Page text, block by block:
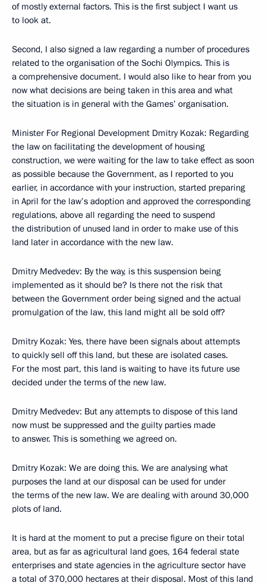
of mostly external factors. This is the first subject I want us
to look at.
Second, I also signed a law regarding a number of procedures
related to the organisation of the Sochi Olympics. This is
a comprehensive document. I would also like to hear from you
now what decisions are being taken in this area and what
the situation is in general with the Games’ organisation.
Minister For Regional Development Dmitry Kozak: Regarding
the law on facilitating the development of housing
construction, we were waiting for the law to take effect as soon
as possible because the Government, as I reported to you
earlier, in accordance with your instruction, started preparing
in April for the law’s adoption and approved the corresponding
regulations, above all regarding the need to suspend
the distribution of unused land in order to make use of this
land later in accordance with the new law.
Dmitry Medvedev: By the way, is this suspension being
implemented as it should be? Is there not the risk that
between the Government order being signed and the actual
promulgation of the law, this land might all be sold off?
Dmitry Kozak: Yes, there have been signals about attempts
to quickly sell off this land, but these are isolated cases.
For the most part, this land is waiting to have its future use
decided under the terms of the new law.
Dmitry Medvedev: But any attempts to dispose of this land
now must be suppressed and the guilty parties made
to answer. This is something we agreed on.
Dmitry Kozak: We are doing this. We are analysing what
purposes the land at our disposal can be used for under
the terms of the new law. We are dealing with around 30,000
plots of land.
It is hard at the moment to put a precise figure on their total
area, but as far as agricultural land goes, 164 federal state
enterprises and state agencies in the agriculture sector have
a total of 370,000 hectares at their disposal. Most of this land